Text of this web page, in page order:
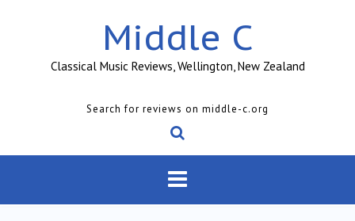
Middle C
Classical Music Reviews, Wellington, New Zealand
Search for reviews on middle-c.org